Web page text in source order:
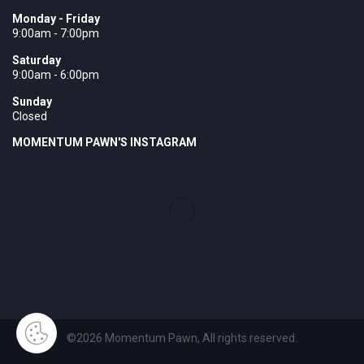
Monday - Friday
9:00am - 7:00pm
Saturday
9:00am - 6:00pm
Sunday
Closed
MOMENTUM PAWN'S INSTAGRAM
©2026 Momentum Pawn, All rights reserved.